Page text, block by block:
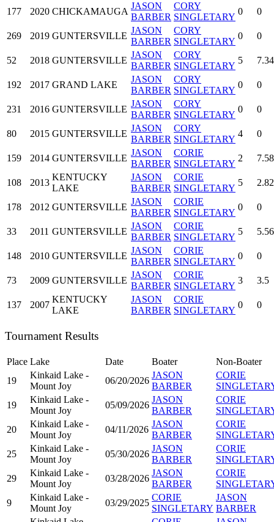
177 2020 CHICKAMAUGA
JASON
BARBER
CORY
SINGLETARY
0 0
269 2019 GUNTERSVILLE
JASON
BARBER
CORY
SINGLETARY
0 0
52 2018 GUNTERSVILLE
JASON
BARBER
CORY
SINGLETARY
5 7.34
192 2017 GRAND LAKE
JASON
BARBER
CORY
SINGLETARY
0 0
231 2016 GUNTERSVILLE
JASON
BARBER
CORY
SINGLETARY
0 0
80 2015 GUNTERSVILLE
JASON
BARBER
CORY
SINGLETARY
4 0
159 2014 GUNTERSVILLE
JASON
BARBER
CORIE
SINGLETARY
2 7.58
108 2013
KENTUCKY
LAKE
JASON
BARBER
CORIE
SINGLETARY
5 2.82
178 2012 GUNTERSVILLE
JASON
BARBER
CORIE
SINGLETARY
0 0
33 2011 GUNTERSVILLE
JASON
BARBER
CORIE
SINGLETARY
5 5.56
148 2010 GUNTERSVILLE
JASON
BARBER
CORIE
SINGLETARY
0 0
73 2009 GUNTERSVILLE
JASON
BARBER
CORIE
SINGLETARY
3 3.5
137 2007
KENTUCKY
LAKE
JASON
BARBER
CORIE
SINGLETARY
0 0
Tournament Results
Place Lake Date Boater
Non-Boater
19
Kinkaid Lake -
Mount Joy
06/20/2026
JASON
BARBER
CORIE
19
Kinkaid Lake -
Mount Joy
05/09/2026
JASON
BARBER
CORIE
20
Kinkaid Lake -
Mount Joy
04/11/2026
JASON
BARBER
CORIE
25
Kinkaid Lake -
Mount Joy
05/30/2026
JASON
BARBER
CORIE
29
Kinkaid Lake -
Mount Joy
03/28/2026
JASON
BARBER
CORIE
9
Kinkaid Lake -
Mount Joy
03/29/2025
CORIE
SINGLETARY
JASON
BARBER